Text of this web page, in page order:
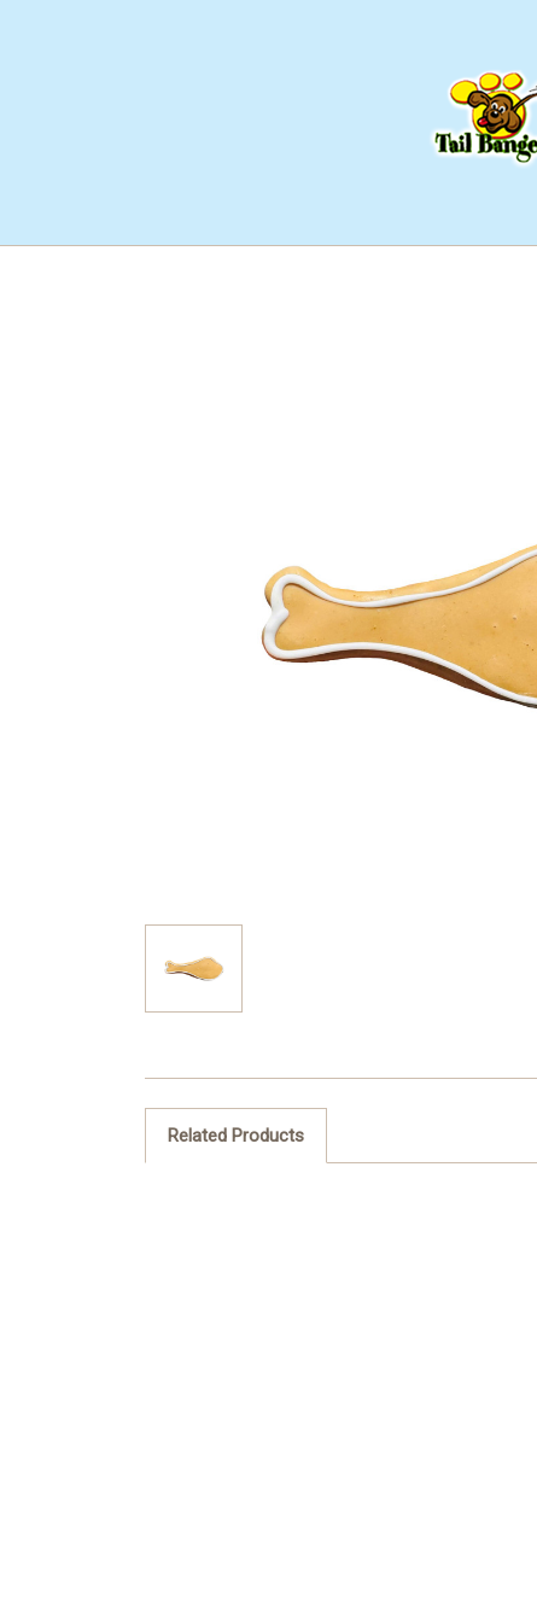
Related Products